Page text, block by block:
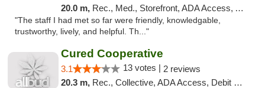
20.0 m, Rec., Med., Storefront, ADA Access, ATM
"The staff I had met so far were friendly, knowledgable,
trustworthy, lively, and helpful. Th..."
Cured Cooperative
3.1 13 votes | 2 reviews
20.3 m, Rec., Collective, ADA Access, Debit Card